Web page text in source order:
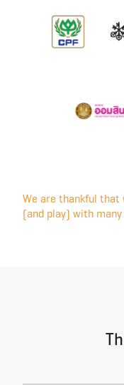
We are thankful that
(and play) with